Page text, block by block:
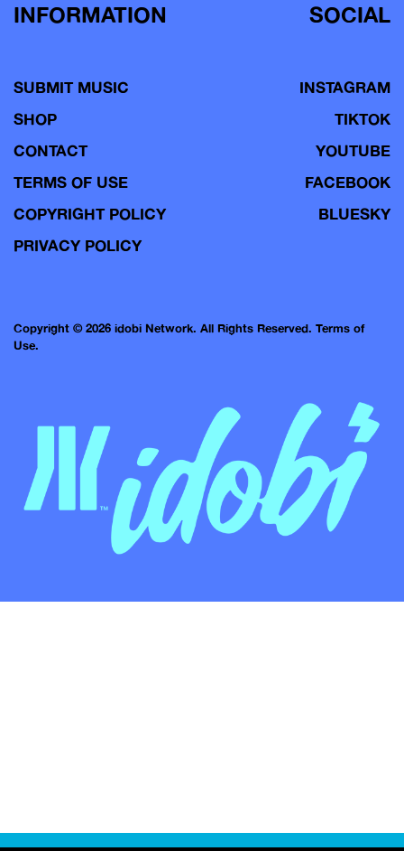
INFORMATION
SUBMIT MUSIC
SHOP
CONTACT
TERMS OF USE
COPYRIGHT POLICY
PRIVACY POLICY
SOCIAL
INSTAGRAM
TIKTOK
YOUTUBE
FACEBOOK
BLUESKY
Copyright © 2026 idobi Network. All Rights Reserved. Terms of
Use.